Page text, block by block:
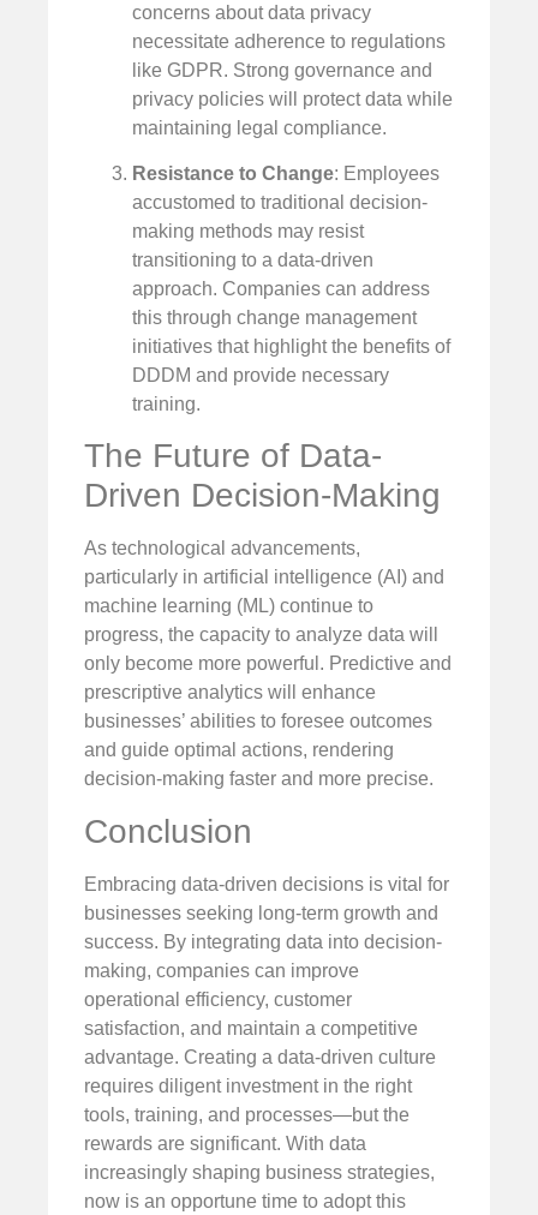
concerns about data privacy
necessitate adherence to regulations
like GDPR. Strong governance and
privacy policies will protect data while
maintaining legal compliance.
Resistance to Change: Employees
accustomed to traditional decision-
making methods may resist
transitioning to a data-driven
approach. Companies can address
this through change management
initiatives that highlight the benefits of
DDDM and provide necessary
training.
The Future of Data-
Driven Decision-Making
As technological advancements,
particularly in artificial intelligence (AI) and
machine learning (ML) continue to
progress, the capacity to analyze data will
only become more powerful. Predictive and
prescriptive analytics will enhance
businesses’ abilities to foresee outcomes
and guide optimal actions, rendering
decision-making faster and more precise.
Conclusion
Embracing data-driven decisions is vital for
businesses seeking long-term growth and
success. By integrating data into decision-
making, companies can improve
operational efficiency, customer
satisfaction, and maintain a competitive
advantage. Creating a data-driven culture
requires diligent investment in the right
tools, training, and processes—but the
rewards are significant. With data
increasingly shaping business strategies,
now is an opportune time to adopt this